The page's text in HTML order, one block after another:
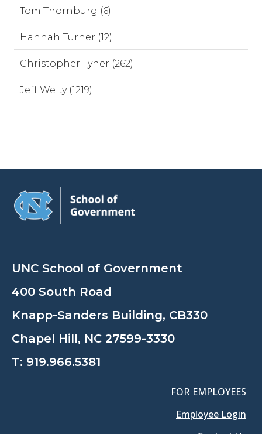
Tom Thornburg (6)
Hannah Turner (12)
Christopher Tyner (262)
Jeff Welty (1219)
UNC School of Government
400 South Road
Knapp-Sanders Building, CB330
Chapel Hill, NC 27599-3330
T: 919.966.5381
FOR EMPLOYEES
Employee Login